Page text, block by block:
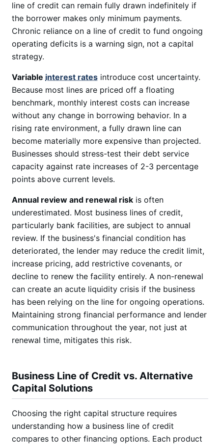
line of credit can remain fully drawn indefinitely if
the borrower makes only minimum payments.
Chronic reliance on a line of credit to fund ongoing
operating deficits is a warning sign, not a capital
strategy.
Variable interest rates introduce cost uncertainty.
Because most lines are priced off a floating
benchmark, monthly interest costs can increase
without any change in borrowing behavior. In a
rising rate environment, a fully drawn line can
become materially more expensive than projected.
Businesses should stress-test their debt service
capacity against rate increases of 2-3 percentage
points above current levels.
Annual review and renewal risk is often
underestimated. Most business lines of credit,
particularly bank facilities, are subject to annual
review. If the business's financial condition has
deteriorated, the lender may reduce the credit limit,
increase pricing, add restrictive covenants, or
decline to renew the facility entirely. A non-renewal
can create an acute liquidity crisis if the business
has been relying on the line for ongoing operations.
Maintaining strong financial performance and lender
communication throughout the year, not just at
renewal time, mitigates this risk.
Business Line of Credit vs. Alternative
Capital Solutions
Choosing the right capital structure requires
understanding how a business line of credit
compares to other financing options. Each product